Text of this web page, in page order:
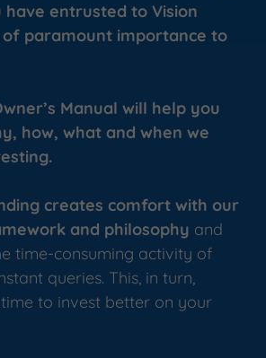
entrusted to Vision
of paramount importance to
Manual will help you
how, what and when we
creates comfort with our
and philosophy and
time-consuming activity of
queries. This, in turn,
to invest better on your